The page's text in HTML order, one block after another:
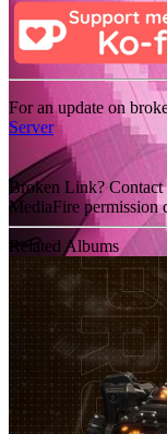
For an update on
Server
Broken Link?
MediaFire permission
Related Albums